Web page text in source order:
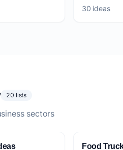
30 ideas
20 lists
sectors
Food